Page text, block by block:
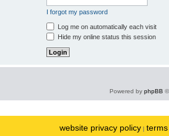
I forgot my password
Log me on automatically each visit
Hide my online status this session
Powered by phpBB
website privacy policy |